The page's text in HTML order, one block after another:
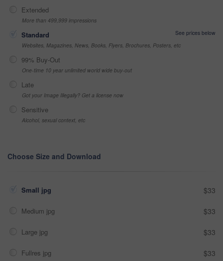
Extended
More than 499,999 impressions
Standard
See prices below
Websites, Magazines, News, Books, Flyers, Brochures, Posters, etc
99% Buy-Out
One-time 10 year unlimited world wide buy-out
Late
Got your Image Illegally? Get a license now
Sensitive
Alcohol, sexual context, etc
Choose Size and Download
Small jpg $33
Medium jpg $33
Large jpg $33
Fullres jpg $33